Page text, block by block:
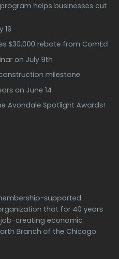
helps businesses cut
19
$30,000 rebate from ComEd
on July 9th
milestone
on June 14
Avondale Spotlight Awards!
supported
that for 40 years
creating economic
Branch of the Chicago